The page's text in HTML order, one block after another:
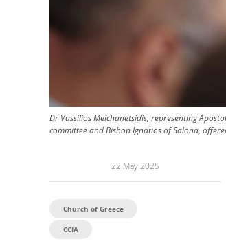
Dr Vassilios Meichanetsidis, representing
committee and Bishop Ignatios of Salona,
22 May 2025
Church of Greece
CCIA